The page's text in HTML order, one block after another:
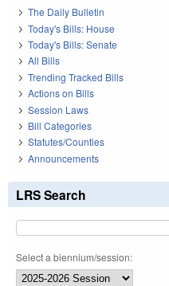
The Daily Bulletin
Today's Bills: House
Today's Bills: Senate
All Bills
Trending Tracked Bills
Actions on Bills
Session Laws
Bill Categories
Statutes/Counties
Announcements
LRS Search
Select a biennium/session: